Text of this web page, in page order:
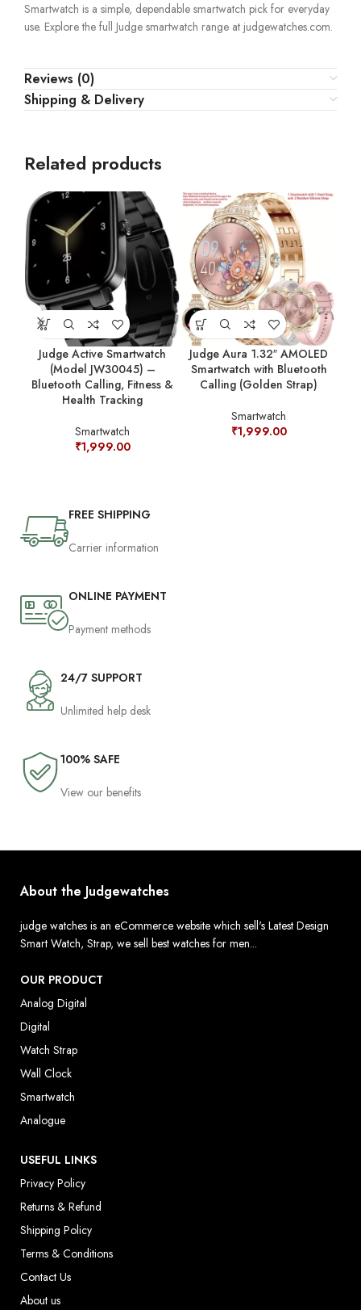
Smartwatch is a simple, dependable smartwatch pick for everyday
use. Explore the full Judge smartwatch range at judgewatches.com.
Reviews (0)
Shipping & Delivery
Related products
Judge Active Smartwatch
(Model JW30045) –
Bluetooth Calling, Fitness &
Health Tracking
Smartwatch
₹1,999.00
Judge Aura 1.32″ AMOLED
Smartwatch with Bluetooth
Calling (Golden Strap)
Smartwatch
₹1,999.00
FREE SHIPPING
Carrier information
ONLINE PAYMENT
Payment methods
24/7 SUPPORT
Unlimited help desk
100% SAFE
View our benefits
About the Judgewatches
judge watches is an eCommerce website which sell's Latest Design
Smart Watch, Strap, we sell best watches for men...
OUR PRODUCT
Analog Digital
Digital
Watch Strap
Wall Clock
Smartwatch
Analogue
USEFUL LINKS
Privacy Policy
Returns & Refund
Shipping Policy
Terms & Conditions
Contact Us
About us